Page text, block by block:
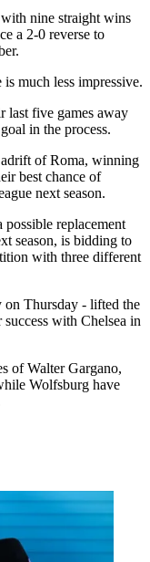
nine straight wins
a 2-0 reverse to
much less impressive.
last five games away
in the process.
of Roma, winning
best chance of
next season.
possible replacement
season, is bidding to
with three different
on Thursday - lifted the
with Chelsea in
of Walter Gargano,
Wolfsburg have